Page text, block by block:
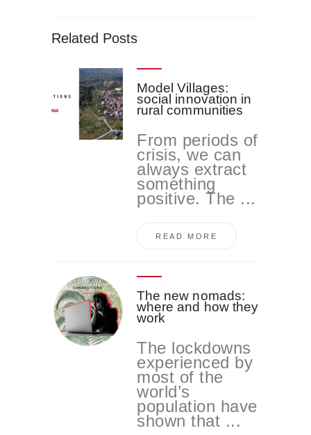
Related Posts
Model Villages:
social innovation in
rural communities
From periods of
crisis, we can
always extract
something
positive. The ...
READ MORE
The new nomads:
where and how they
work
The lockdowns
experienced by
most of the
world’s
population have
shown that ...